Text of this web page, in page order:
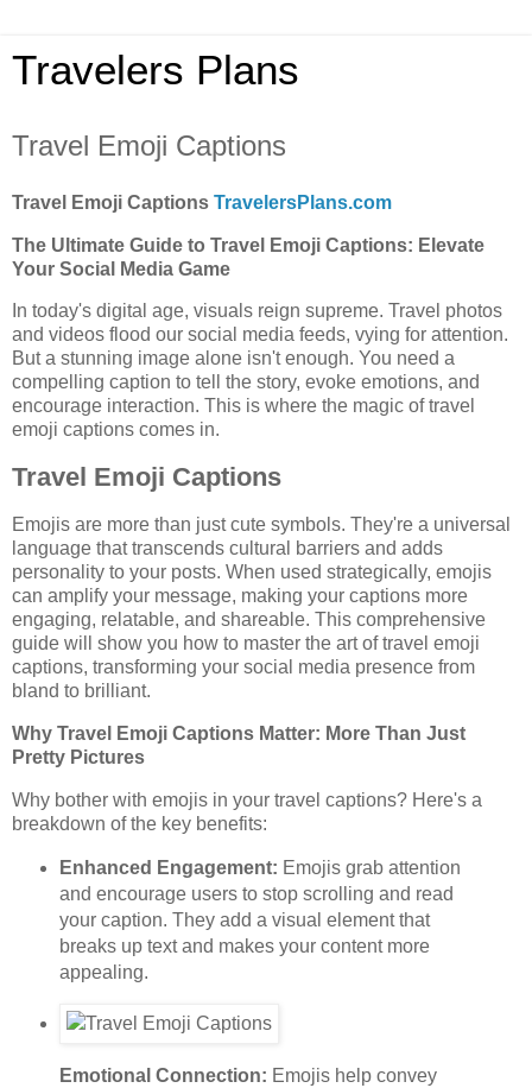
Travelers Plans
Travel Emoji Captions
Travel Emoji Captions TravelersPlans.com
The Ultimate Guide to Travel Emoji Captions: Elevate
Your Social Media Game
In today's digital age, visuals reign supreme. Travel photos
and videos flood our social media feeds, vying for attention.
But a stunning image alone isn't enough. You need a
compelling caption to tell the story, evoke emotions, and
encourage interaction. This is where the magic of travel
emoji captions comes in.
Travel Emoji Captions
Emojis are more than just cute symbols. They're a universal
language that transcends cultural barriers and adds
personality to your posts. When used strategically, emojis
can amplify your message, making your captions more
engaging, relatable, and shareable. This comprehensive
guide will show you how to master the art of travel emoji
captions, transforming your social media presence from
bland to brilliant.
Why Travel Emoji Captions Matter: More Than Just
Pretty Pictures
Why bother with emojis in your travel captions? Here's a
breakdown of the key benefits:
Enhanced Engagement: Emojis grab attention
and encourage users to stop scrolling and read
your caption. They add a visual element that
breaks up text and makes your content more
appealing.
Emotional Connection: Emojis help convey